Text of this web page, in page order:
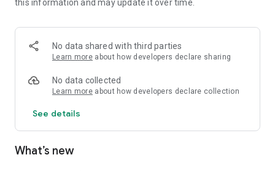
this information and may update it over time.
No data shared with third parties
Learn more about how developers declare sharing
No data collected
Learn more about how developers declare collection
See details
What’s new